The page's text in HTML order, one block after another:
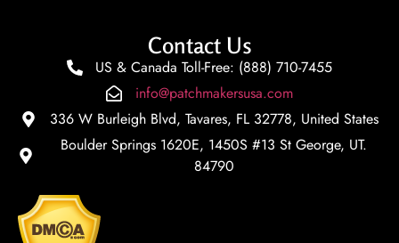
Contact Us
US & Canada Toll-Free: (888) 710-7455
info@patchmakersusa.com
336 W Burleigh Blvd, Tavares, FL 32778, United States
Boulder Springs 1620E, 1450S #13 St George, UT.
84790